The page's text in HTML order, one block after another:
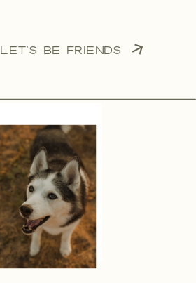
LET'S BE FRIENDS